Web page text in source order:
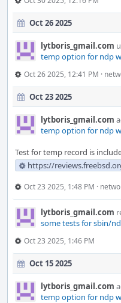
Oct 26 2025
lytboris_gmail.com
temp option for ndp
Oct 26 2025, 12:41 PM ·
Oct 23 2025
lytboris_gmail.com
temp option for ndp
Test for temp record is
https://
Oct 23 2025, 1:48 PM ·
lytboris_gmail.com
some tests for sbin/
Oct 23 2025, 1:46 PM
Oct 15 2025
lytboris_gmail.com
temp option for ndp